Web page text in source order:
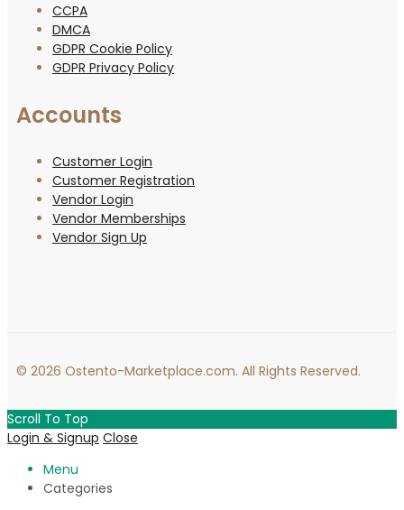
CCPA
DMCA
GDPR Cookie Policy
GDPR Privacy Policy
Accounts
Customer Login
Customer Registration
Vendor Login
Vendor Memberships
Vendor Sign Up
© 2026 Ostento-Marketplace.com. All Rights Reserved.
Scroll To Top
Login & Signup Close
Menu
Categories